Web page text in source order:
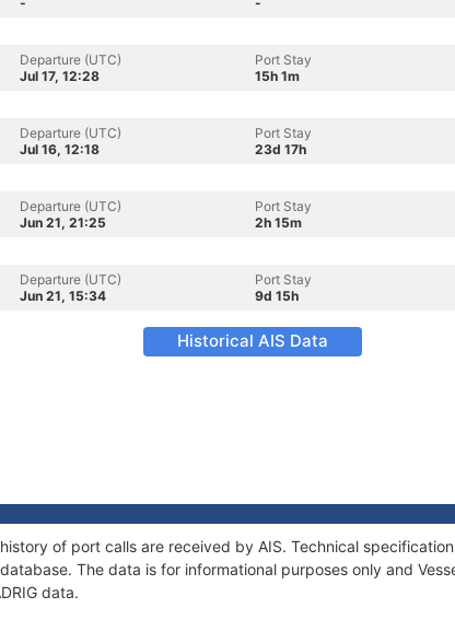
Departure (UTC)
Jul 17, 12:28
Port Stay
15h 1m
Departure (UTC)
Jul 16, 12:18
Port Stay
23d 17h
Departure (UTC)
Jun 21, 21:25
Port Stay
2h 15m
Departure (UTC)
Jun 21, 15:34
Port Stay
9d 15h
Historical AIS Data
of port calls are received by AIS. Technical
The data is for informational purposes only and
data.